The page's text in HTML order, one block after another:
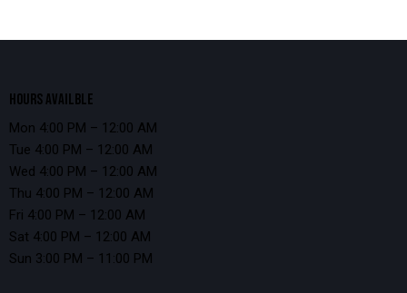
HOURS AVAILBLE
Mon 4:00 PM – 12:00 AM
Tue 4:00 PM – 12:00 AM
Wed 4:00 PM – 12:00 AM
Thu 4:00 PM – 12:00 AM
Fri 4:00 PM – 12:00 AM
Sat 4:00 PM – 12:00 AM
Sun 3:00 PM – 11:00 PM